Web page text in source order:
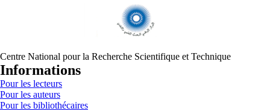
Centre National pour la Recherche Scientifique et Technique
Informations
Pour les lecteurs
Pour les auteurs
Pour les bibliothécaires